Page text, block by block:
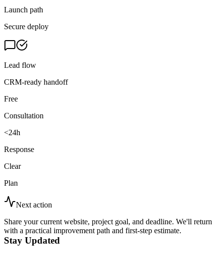
Launch path
Secure deploy
Lead flow
CRM-ready handoff
Free
Consultation
<24h
Response
Clear
Plan
Next action
Share your current website, project goal, and deadline. We'll return
with a practical improvement path and first-step estimate.
Stay Updated